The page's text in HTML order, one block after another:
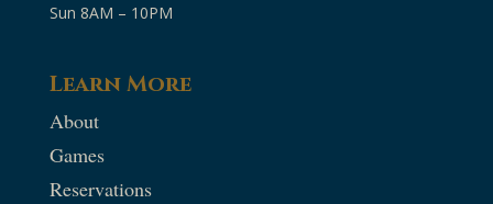
Sun 8AM – 10PM
Learn More
About
Games
Reservations